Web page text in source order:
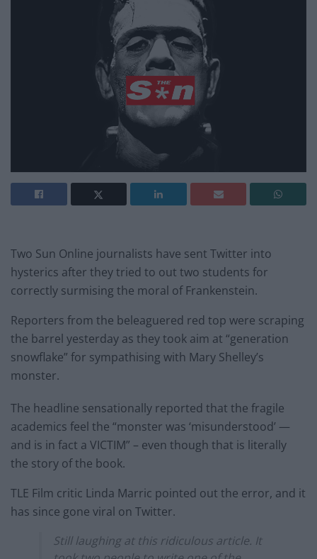
Two Sun Online journalists have sent Twitter into
hysterics after they tried to out two students for
correctly surmising the moral of Frankenstein.
Reporters from the beleaguered red top were scraping
the barrel yesterday as they took aim at “generation
snowflake” for sympathising with Mary Shelley’s
monster.
The headline sensationally reported that the fragile
academics feel the “monster was ‘misunderstood’ —
and is in fact a VICTIM” – even though that is literally
the story of the book.
TLE Film critic Linda Marric pointed out the error, and it
has since gone viral on Twitter.
Still laughing at this ridiculous article. It